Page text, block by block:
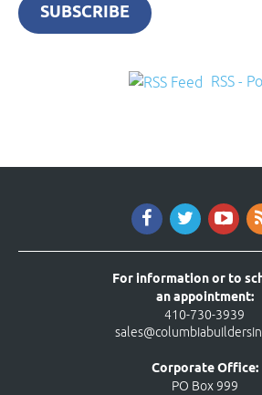
SUBSCRIBE
RSS -
For information or to
an appointment:
410-730-3939
Corporate Office:
PO Box 999